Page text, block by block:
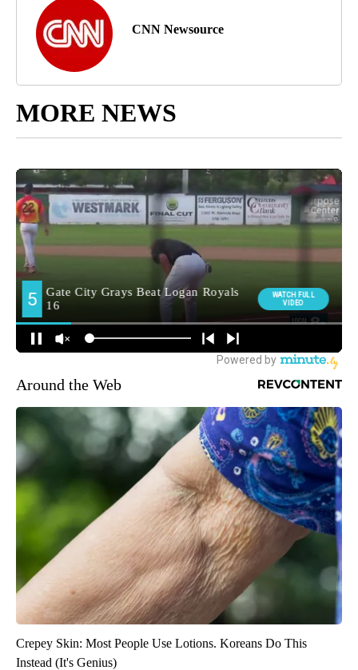
CNN Newsource
MORE NEWS
Around the Web
Crepey Skin: Most People Use Lotions. Koreans Do This
Instead (It's Genius)